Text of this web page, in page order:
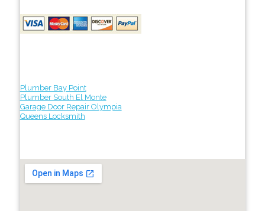
Plumber Bay Point
Plumber South El Monte
Garage Door Repair Olympia
Queens Locksmith